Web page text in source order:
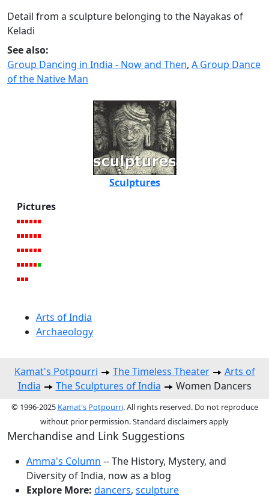
Detail from a sculpture belonging to the Nayakas of
Keladi
See also:
Group Dancing in India - Now and Then, A Group Dance
of the Native Man
Sculptures
Pictures
Arts of India
Archaeology
Kamat's Potpourri The Timeless Theater
Arts of
India
The Sculptures of India Women Dancers
© 1996-2025 Kamat's Potpourri. All rights reserved. Do not reproduce
without prior permission. Standard disclaimers apply
Merchandise and Link Suggestions
Amma's Column -- The History, Mystery, and
Diversity of India, now as a blog
Explore More: dancers, sculpture